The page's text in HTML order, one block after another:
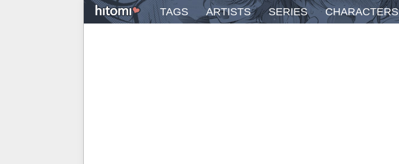
TAGS ARTISTS SERIES CHARACTERS